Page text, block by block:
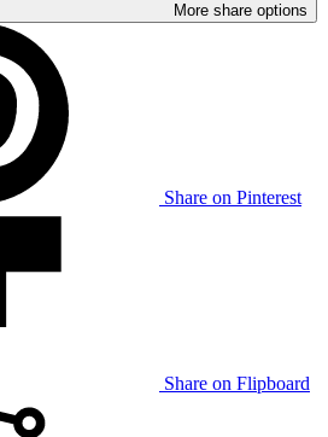
More share options
Share on Pinterest
Share on Flipboard